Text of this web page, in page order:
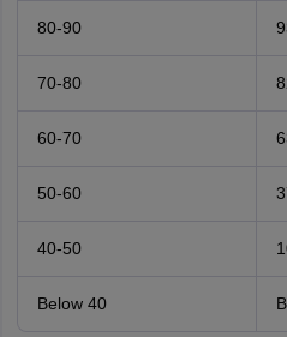
80-90
70-80
60-70
50-60
40-50
Below 40